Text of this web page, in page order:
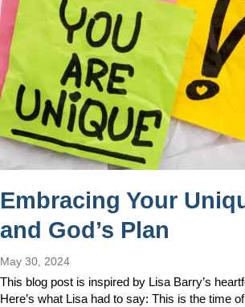
Embracing Your
and God’s Plan
May 30, 2024
This blog post is inspired by Lisa Barry’s
Here’s what Lisa had to say: This is the time